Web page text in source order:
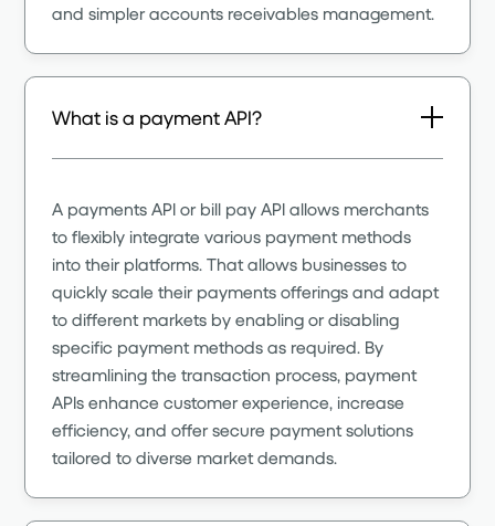
and simpler accounts receivables management.
What is a payment API?
A payments API or bill pay API allows merchants
to flexibly integrate various payment methods
into their platforms. That allows businesses to
quickly scale their payments offerings and adapt
to different markets by enabling or disabling
specific payment methods as required. By
streamlining the transaction process, payment
APIs enhance customer experience, increase
efficiency, and offer secure payment solutions
tailored to diverse market demands.